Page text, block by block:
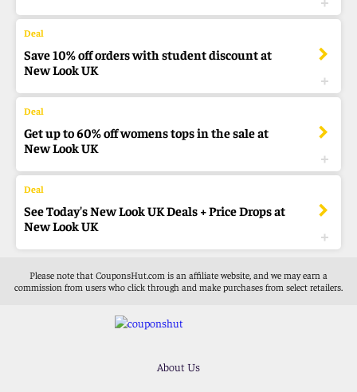
Save 10% off orders with student discount at
New Look UK
Get up to 60% off womens tops in the sale at
New Look UK
See Today's New Look UK Deals + Price Drops at
New Look UK
Please note that CouponsHut.com is an affiliate website, and we may earn a
commission from users who click through and make purchases from select retailers.
About Us